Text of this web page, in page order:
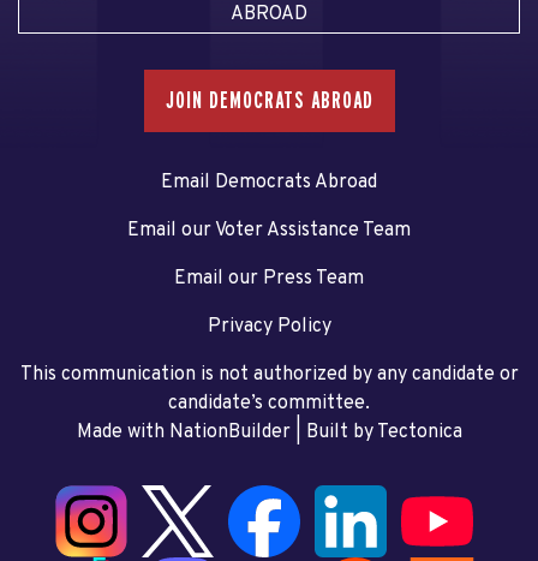
ABROAD
JOIN DEMOCRATS ABROAD
Email Democrats Abroad
Email our Voter Assistance Team
Email our Press Team
Privacy Policy
This communication is not authorized by any candidate or
candidate’s committee.
Made with NationBuilder| Built by Tectonica